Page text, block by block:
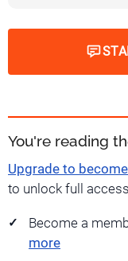
You're reading
Upgrade to
to unlock full
Become a
more